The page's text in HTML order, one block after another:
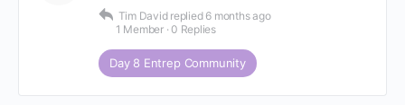
Tim David replied 6 months ago
1 Member · 0 Replies
Day 8 Entrep Community